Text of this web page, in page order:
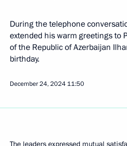
During the telephone
extended his warm greetings to
of the Republic of Azerbaijan
birthday.
December 24, 2024 11:50
The leaders expressed mutual